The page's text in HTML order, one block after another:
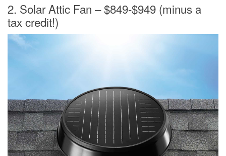
2. Solar Attic Fan – $849-$949 (minus a
tax credit!)